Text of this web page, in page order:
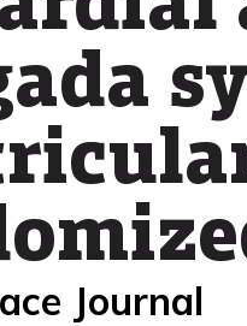
Journal